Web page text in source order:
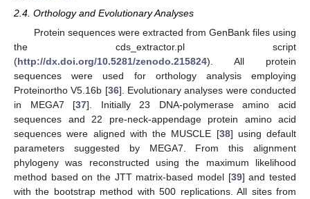
2.4. Orthology and Evolutionary Analyses
Protein sequences were extracted from GenBank files using
the cds_extractor.pl script
(http://dx.doi.org/10.5281/zenodo.215824). All protein
sequences were used for orthology analysis employing
Proteinortho V5.16b [36]. Evolutionary analyses were conducted
in MEGA7 [37]. Initially 23 DNA-polymerase amino acid
sequences and 22 pre-neck-appendage protein amino acid
sequences were aligned with the MUSCLE [38] using default
parameters suggested by MEGA7. From this alignment
phylogeny was reconstructed using the maximum likelihood
method based on the JTT matrix-based model [39] and tested
with the bootstrap method with 500 replications. All sites from